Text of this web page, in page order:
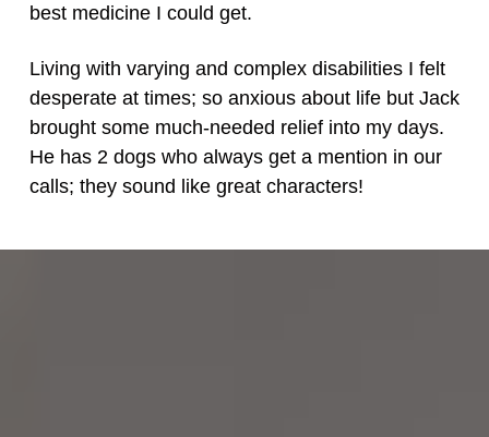
best medicine I could get.
Living with varying and complex disabilities I felt
desperate at times; so anxious about life but Jack
brought some much-needed relief into my days.
He has 2 dogs who always get a mention in our
calls; they sound like great characters!